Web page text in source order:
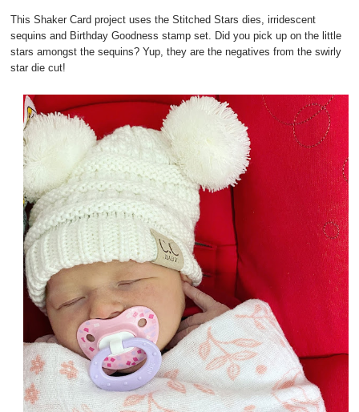
This Shaker Card project uses the Stitched Stars dies, irridescent
sequins and Birthday Goodness stamp set. Did you pick up on the little
stars amongst the sequins? Yup, they are the negatives from the swirly
star die cut!